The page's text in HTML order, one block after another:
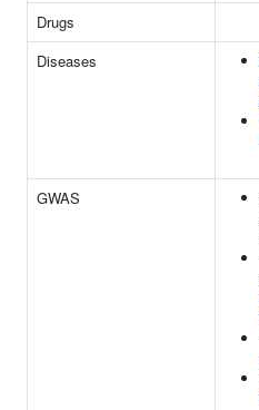
Drugs
Diseases
GWAS